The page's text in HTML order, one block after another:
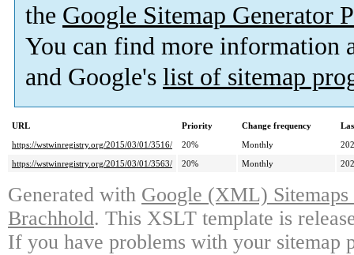
the Google Sitemap Generator
You can find more information
and Google's list of sitemap
URL Priority Change frequency
https://wstwinregistry.org/2015/03/01/3516/
20% Monthly
https://wstwinregistry.org/2015/03/01/3563/
20% Monthly
Generated with Google (XML)
Brachhold. This XSLT template is
If you have problems with your sitemap